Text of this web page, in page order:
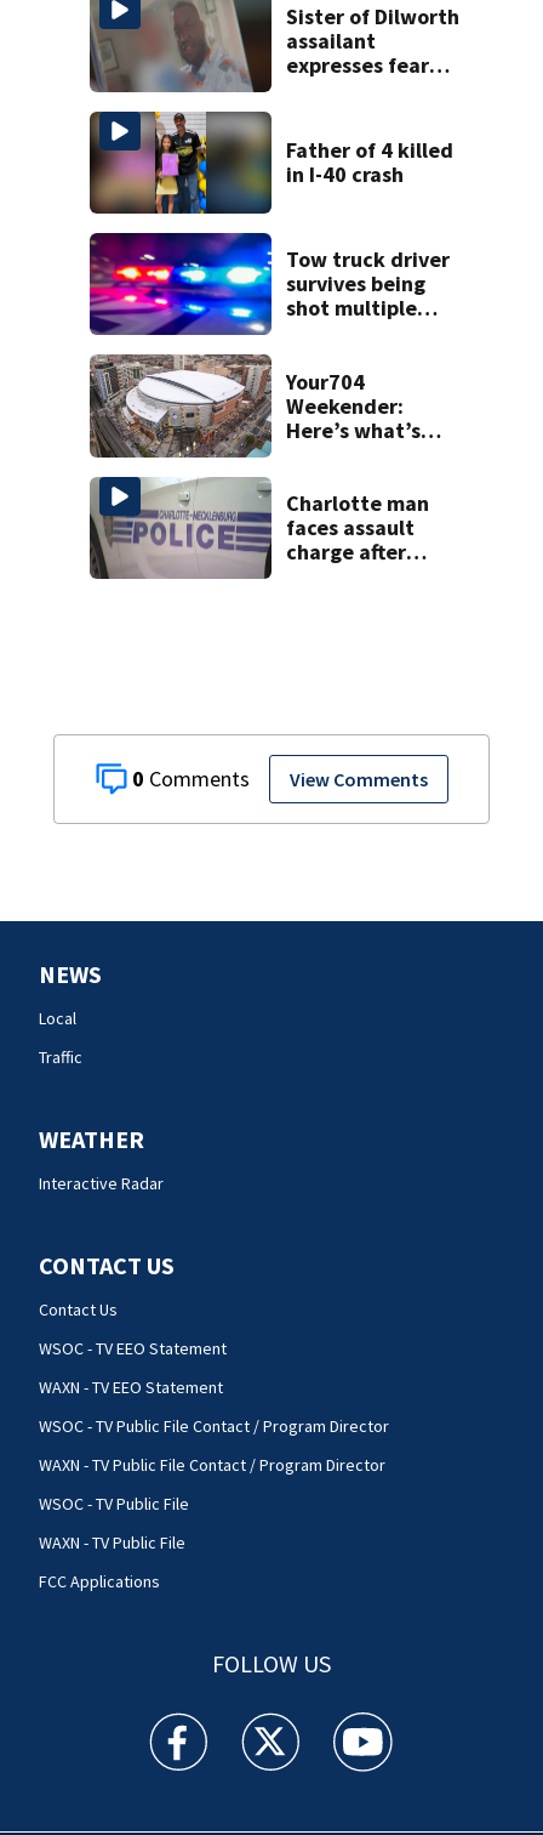
0 View Comments
Sister of Dilworth
assailant
expresses fear
Father of 4 killed
in I-40 crash
Tow truck driver
survives being
shot multiple
Your704
Weekender:
Here’s what’s
Charlotte man
faces assault
charge after
NEWS
Local
Traffic
WEATHER
Interactive Radar
CONTACT US
Contact Us
WSOC - TV EEO Statement
WAXN - TV EEO Statement
WSOC - TV Public File Contact / Program Director
WAXN - TV Public File Contact / Program Director
WSOC - TV Public File
WAXN - TV Public File
FCC Applications
FOLLOW US
WSOC TV facebook feed(Opens a new window)
WSOC TV twitter feed(Opens a new
WSOC TV youtube